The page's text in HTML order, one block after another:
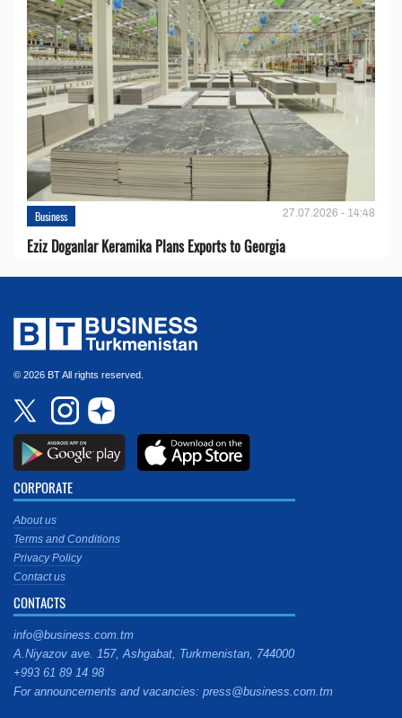
Business 27.07.2026 - 14:48
Eziz Doganlar Keramika Plans Exports to Georgia
© 2026 BT All rights reserved.
CORPORATE
About us
Terms and Conditions
Privacy Policy
Contact us
CONTACTS
info@business.com.tm
A.Niyazov ave. 157, Ashgabat, Turkmenistan, 744000
+993 61 89 14 98
For announcements and vacancies: press@business.com.tm